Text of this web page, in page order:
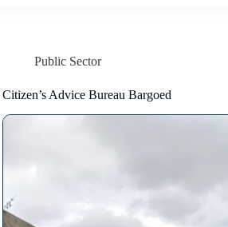
Public Sector
Citizen’s Advice Bureau Bargoed